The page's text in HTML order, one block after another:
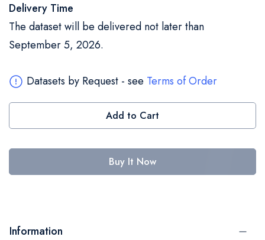
Delivery Time
The dataset will be delivered not later than
September 5, 2026.
Datasets by Request - see Terms of Order
Add to Cart
Buy It Now
Information